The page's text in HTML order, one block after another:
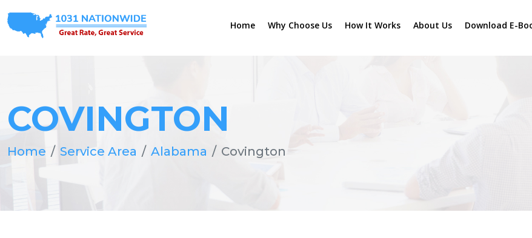
Home Why Choose Us How It Works About Us Download E-
COVINGTON
Home Service Area Alabama Covington